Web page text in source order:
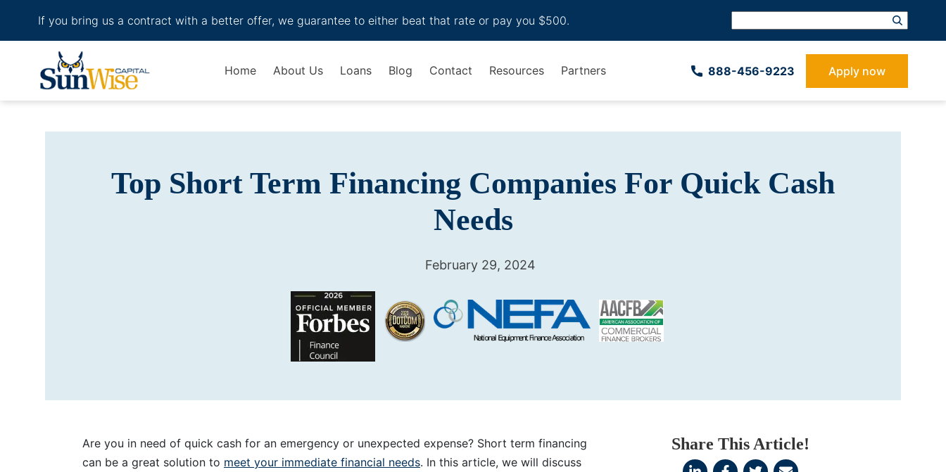
If you bring us a contract with a better offer, we guarantee to either beat that rate or pay you $500.
Header Logo
Home About Us Loans Blog Contact Resources Partners 888-­456-9223 Apply now
Top Short Term Financing Companies For Quick Cash
Needs
February 29, 2024
Are you in need of quick cash for an emergency or unexpected expense? Short term financing
can be a great solution to meet your immediate financial needs. In this article, we will discuss
Share This Article!